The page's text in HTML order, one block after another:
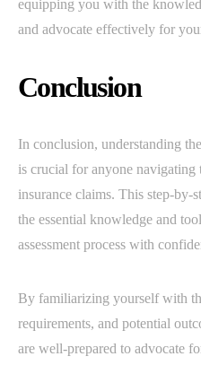
equipping you with the
and advocate effectively for
Conclusion
In conclusion, understanding
is crucial for anyone navigating
insurance claims. This step-by-
the essential knowledge and
assessment process with
By familiarizing yourself with
requirements, and potential
are well-prepared to advocate